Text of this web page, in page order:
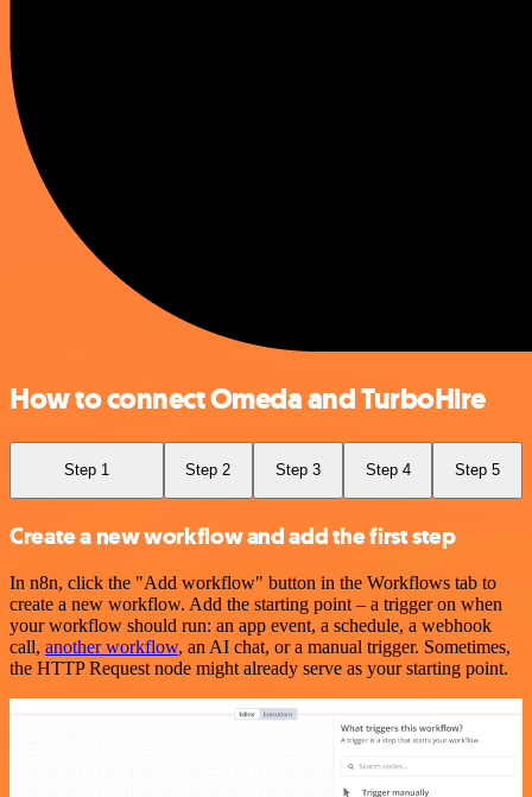
How to connect Omeda and TurboHire
Step 1 Step 2 Step 3 Step 4 Step 5
Create a new workflow and add the first step
In n8n, click the "Add workflow" button in the Workflows tab to
create a new workflow. Add the starting point – a trigger on when
your workflow should run: an app event, a schedule, a webhook
call, another workflow, an AI chat, or a manual trigger. Sometimes,
the HTTP Request node might already serve as your starting point.